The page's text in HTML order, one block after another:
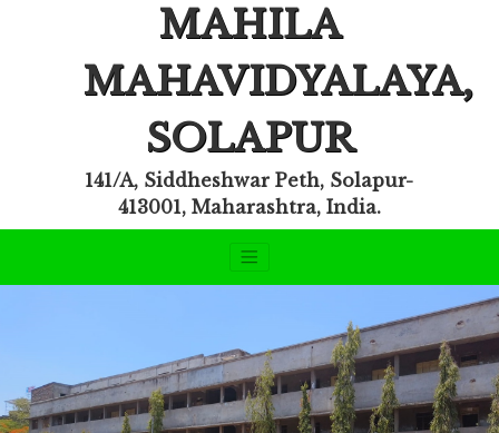
MAHILA
MAHAVIDYALAYA,
SOLAPUR
141/A, Siddheshwar Peth, Solapur-
413001, Maharashtra, India.